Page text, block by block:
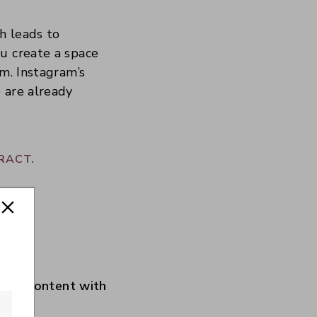
leads to
create a space
Instagram’s
already
your content with